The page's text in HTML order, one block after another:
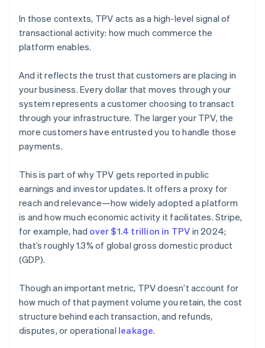
In those contexts, TPV acts as a high-level signal of
transactional activity: how much commerce the
platform enables.
And it reflects the trust that customers are placing in
your business. Every dollar that moves through your
system represents a customer choosing to transact
through your infrastructure. The larger your TPV, the
more customers have entrusted you to handle those
payments.
This is part of why TPV gets reported in public
earnings and investor updates. It offers a proxy for
reach and relevance—how widely adopted a platform
is and how much economic activity it facilitates. Stripe,
for example, had over $1.4 trillion in TPV in 2024;
that’s roughly 1.3% of global gross domestic product
(GDP).
Though an important metric, TPV doesn’t account for
how much of that payment volume you retain, the cost
structure behind each transaction, and refunds,
disputes, or operational leakage.